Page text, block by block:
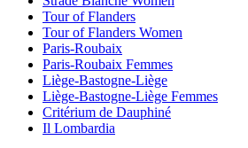
Tour of Flanders
Tour of Flanders Women
Paris-Roubaix
Paris-Roubaix Femmes
Liège-Bastogne-Liège
Liège-Bastogne-Liège Femmes
Critérium de Dauphiné
Il Lombardia